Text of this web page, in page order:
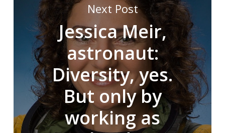
Next Post
Jessica Meir,
astronaut:
Diversity, yes.
But only by
working as